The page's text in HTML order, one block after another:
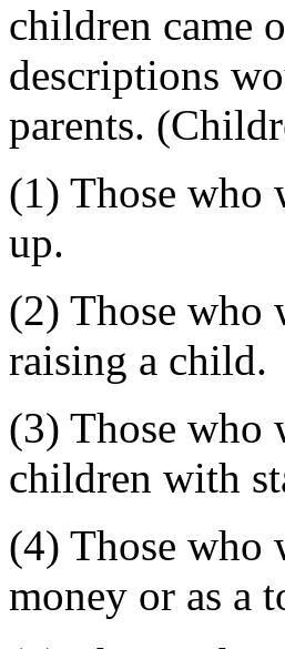
children came
descriptions
parents.
(1) Those who
up.
(2) Those who
raising a child.
(3) Those who
children with
(4) Those who
money or as a